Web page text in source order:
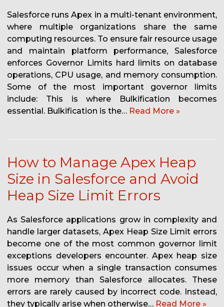
Salesforce runs Apex in a multi-tenant environment,
where multiple organizations share the same
computing resources. To ensure fair resource usage
and maintain platform performance, Salesforce
enforces Governor Limits hard limits on database
operations, CPU usage, and memory consumption.
Some of the most important governor limits
include: This is where Bulkification becomes
essential. Bulkification is the… Read More »
How to Manage Apex Heap
Size in Salesforce and Avoid
Heap Size Limit Errors
As Salesforce applications grow in complexity and
handle larger datasets, Apex Heap Size Limit errors
become one of the most common governor limit
exceptions developers encounter. Apex heap size
issues occur when a single transaction consumes
more memory than Salesforce allocates. These
errors are rarely caused by incorrect code. Instead,
they typically arise when otherwise… Read More »